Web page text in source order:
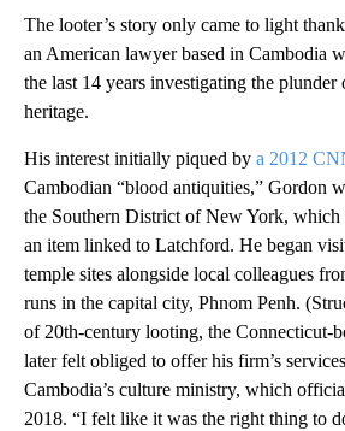
The looter’s story only came to light
an American lawyer based in Cambodia
the last 14 years investigating the
heritage.
His interest initially piqued by a 2012
Cambodian “blood antiquities,” Gordon
the Southern District of New York, which
an item linked to Latchford. He began
temple sites alongside local colleagues
runs in the capital city, Phnom Penh.
of 20th-century looting, the Connecticut-
later felt obliged to offer his firm’s
Cambodia’s culture ministry, which
2018. “I felt like it was the right thing to